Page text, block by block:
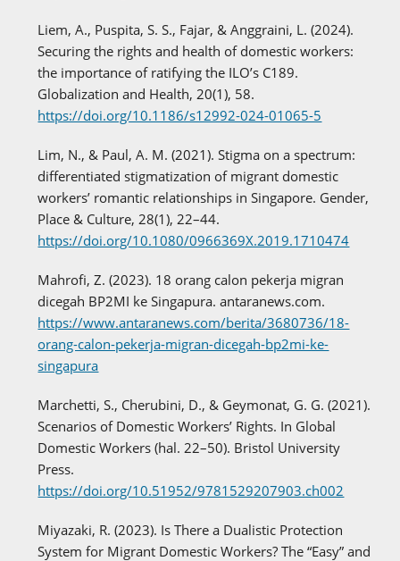
Liem, A., Puspita, S. S., Fajar, & Anggraini, L. (2024).
Securing the rights and health of domestic workers:
the importance of ratifying the ILO’s C189.
Globalization and Health, 20(1), 58.
https://doi.org/10.1186/s12992-024-01065-5
Lim, N., & Paul, A. M. (2021). Stigma on a spectrum:
differentiated stigmatization of migrant domestic
workers’ romantic relationships in Singapore. Gender,
Place & Culture, 28(1), 22–44.
https://doi.org/10.1080/0966369X.2019.1710474
Mahrofi, Z. (2023). 18 orang calon pekerja migran
dicegah BP2MI ke Singapura. antaranews.com.
https://www.antaranews.com/berita/3680736/18-
orang-calon-pekerja-migran-dicegah-bp2mi-ke-
singapura
Marchetti, S., Cherubini, D., & Geymonat, G. G. (2021).
Scenarios of Domestic Workers’ Rights. In Global
Domestic Workers (hal. 22–50). Bristol University
Press.
https://doi.org/10.51952/9781529207903.ch002
Miyazaki, R. (2023). Is There a Dualistic Protection
System for Migrant Domestic Workers? The “Easy” and